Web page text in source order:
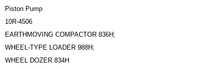
Piston Pump
10R-4506
EARTHMOVING COMPACTOR 836H;
WHEEL-TYPE LOADER 988H;
WHEEL DOZER 834H